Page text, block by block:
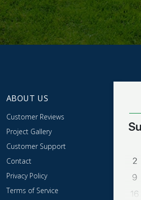
ABOUT US
Customer Reviews
Project Gallery
Customer Support
Contact
Privacy Policy
Terms of Service